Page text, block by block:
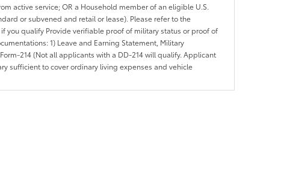
active service; OR a Household member of an eligible U.S.
or subvened and retail or lease). Please refer to the
qualify Provide verifiable proof of military status or proof of
1) Leave and Earning Statement, Military
214 (Not all applicants with a DD-214 will qualify. Applicant
sufficient to cover ordinary living expenses and vehicle